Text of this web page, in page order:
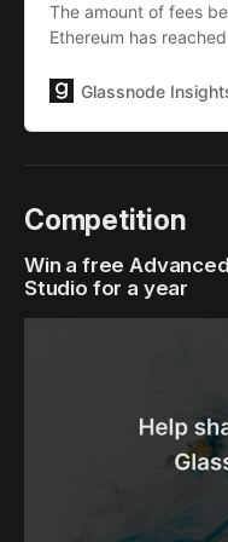
The amount of fees
Ethereum has
spike, and what part
Glassnode
Competition
Win a free
Studio for a year